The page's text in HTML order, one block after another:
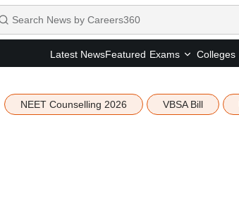
Latest NewsFeatured Exams Colleges
NEET Counselling 2026 VBSA Bill